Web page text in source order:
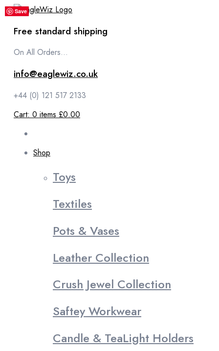
content
Free standard shipping
On All Orders...
info@eaglewiz.co.uk
+44 (0) 121 517 2133
Cart: 0 items £0.00
Shop
Toys
Textiles
Pots & Vases
Leather Collection
Crush Jewel Collection
Saftey Workwear
Candle & TeaLight Holders
Save
Save
Save
Save
Save